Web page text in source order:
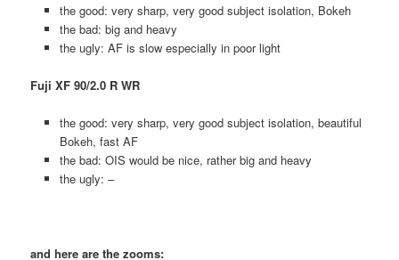
the good: very sharp, very good subject isolation, Bokeh
the bad: big and heavy
the ugly: AF is slow especially in poor light
Fuji XF 90/2.0 R WR
the good: very sharp, very good subject isolation, beautiful
Bokeh, fast AF
the bad: OIS would be nice, rather big and heavy
the ugly: –
and here are the zooms: